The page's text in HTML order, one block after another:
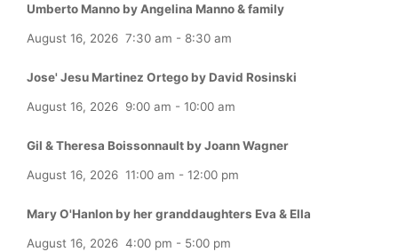
Umberto Manno by Angelina Manno & family
August 16, 2026 7:30 am - 8:30 am
Jose' Jesu Martinez Ortego by David Rosinski
August 16, 2026 9:00 am - 10:00 am
Gil & Theresa Boissonnault by Joann Wagner
August 16, 2026 11:00 am - 12:00 pm
Mary O'Hanlon by her granddaughters Eva & Ella
August 16, 2026 4:00 pm - 5:00 pm